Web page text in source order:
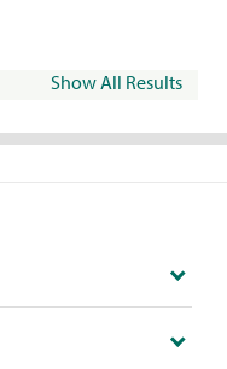
Show All Results